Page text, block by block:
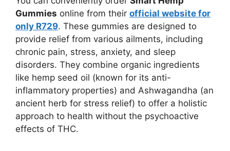
Gummies online from their official website for
only R729. These gummies are designed to
provide relief from various ailments, including
chronic pain, stress, anxiety, and sleep
disorders. They combine organic ingredients
like hemp seed oil (known for its anti-
inflammatory properties) and Ashwagandha (an
ancient herb for stress relief) to offer a holistic
approach to health without the psychoactive
effects of THC.